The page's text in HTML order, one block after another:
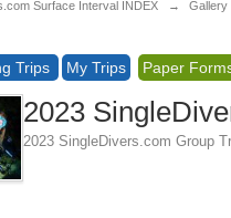
Surface Interval INDEX → Gallery
Trips My Trips Paper
2023
2023 SingleDivers.com Group